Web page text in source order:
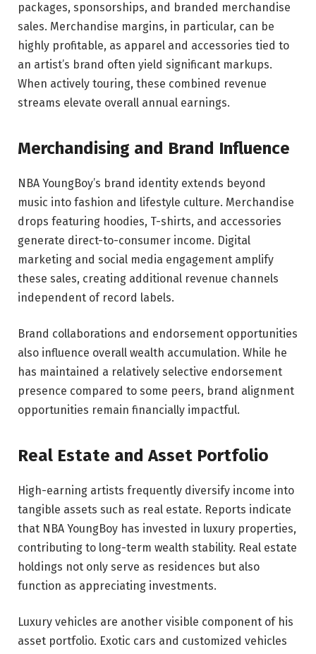
packages, sponsorships, and branded merchandise
sales. Merchandise margins, in particular, can be
highly profitable, as apparel and accessories tied to
an artist’s brand often yield significant markups.
When actively touring, these combined revenue
streams elevate overall annual earnings.
Merchandising and Brand Influence
NBA YoungBoy’s brand identity extends beyond
music into fashion and lifestyle culture. Merchandise
drops featuring hoodies, T-shirts, and accessories
generate direct-to-consumer income. Digital
marketing and social media engagement amplify
these sales, creating additional revenue channels
independent of record labels.
Brand collaborations and endorsement opportunities
also influence overall wealth accumulation. While he
has maintained a relatively selective endorsement
presence compared to some peers, brand alignment
opportunities remain financially impactful.
Real Estate and Asset Portfolio
High-earning artists frequently diversify income into
tangible assets such as real estate. Reports indicate
that NBA YoungBoy has invested in luxury properties,
contributing to long-term wealth stability. Real estate
holdings not only serve as residences but also
function as appreciating investments.
Luxury vehicles are another visible component of his
asset portfolio. Exotic cars and customized vehicles